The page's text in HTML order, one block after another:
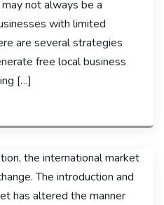
not always be a
with limited
are several strategies
free local business
[…]